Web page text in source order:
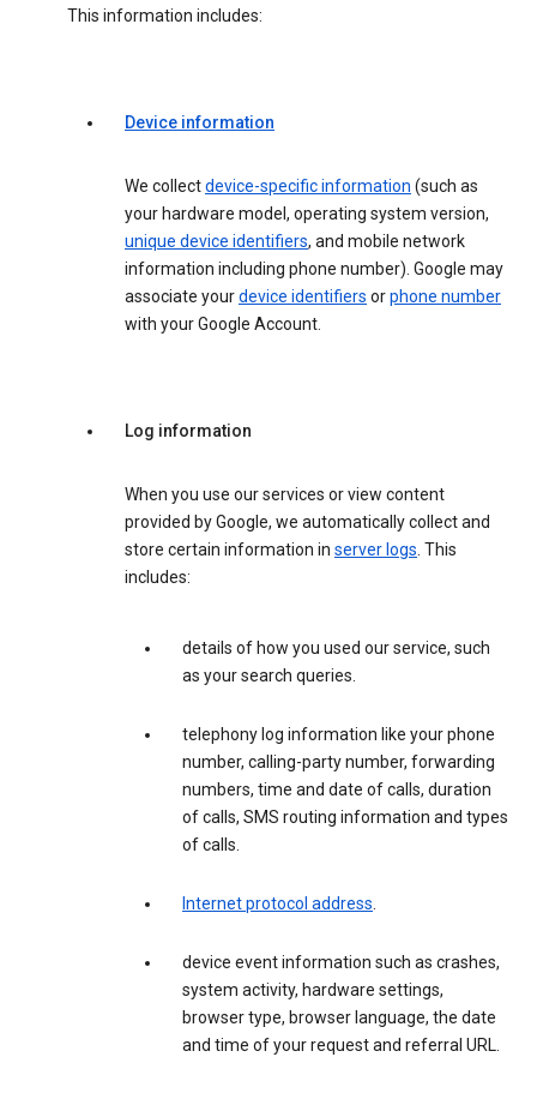
This information includes:
Device information
We collectdevice-specific information (such as
your hardware model, operating system version,
unique device identifiers, and mobile network
information including phone number). Google may
associate yourdevice identifiers orphone number
with your Google Account.
Log information
When you use our services or view content
provided by Google, we automatically collect and
store certain information in server logs. This
includes:
details of how you used our service, such
as your search queries.
telephony log information like your phone
number, calling-party number, forwarding
numbers, time and date of calls, duration
of calls, SMS routing information and types
of calls.
Internet protocol address.
device event information such as crashes,
system activity, hardware settings,
browser type, browser language, the date
and time of your request and referral URL.